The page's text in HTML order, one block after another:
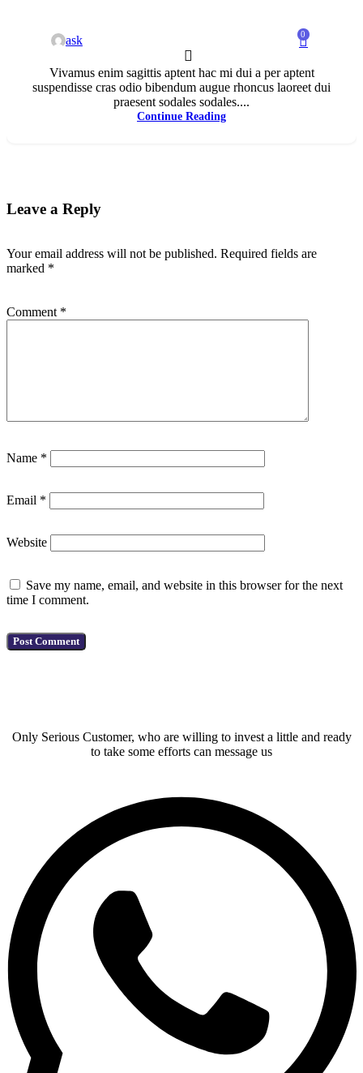
ask 0
Vivamus enim sagittis aptent hac mi dui a per aptent
suspendisse cras odio bibendum augue rhoncus laoreet dui
praesent sodales sodales....
Continue Reading
Leave a Reply
Your email address will not be published. Required fields are
marked *
Comment *
Name *
Email *
Website
Save my name, email, and website in this browser for the next
time I comment.
Only Serious Customer, who are willing to invest a little and ready
to take some efforts can message us